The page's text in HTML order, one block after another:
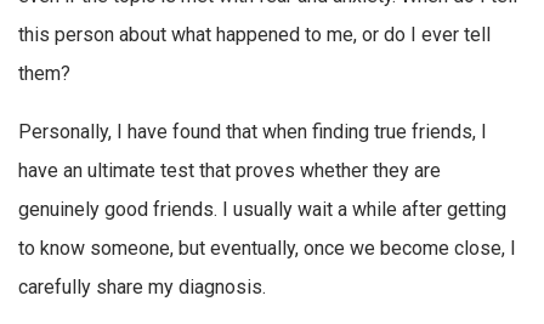
this person about what happened to me, or do I ever tell
them?
Personally, I have found that when finding true friends, I
have an ultimate test that proves whether they are
genuinely good friends. I usually wait a while after getting
to know someone, but eventually, once we become close, I
carefully share my diagnosis.